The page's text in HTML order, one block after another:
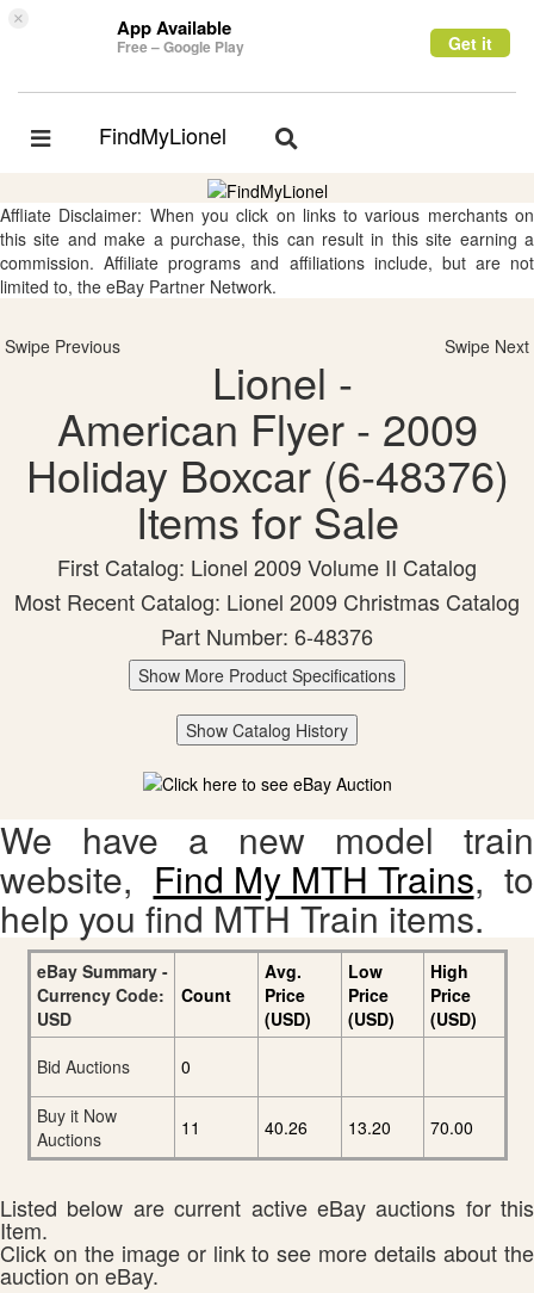
× App Available
Free – Google Play Get it
Toggle
FindMyLionel
Toggle
Affliate Disclaimer: When you click on links to various merchants on
this site and make a purchase, this can result in this site earning a
commission. Affiliate programs and affiliations include, but are not
limited to, the eBay Partner Network.
Swipe Previous Swipe Next
Lionel -
American Flyer - 2009
Holiday Boxcar (6-48376)
Items for Sale
First Catalog: Lionel 2009 Volume II Catalog
Most Recent Catalog: Lionel 2009 Christmas Catalog
Part Number: 6-48376
Show More Product Specifications
Show Catalog History
We have a new model train
website, Find My MTH Trains, to
help you find MTH Train items.
eBay Summary -
Currency Code:
USD
Count
Avg.
Price
(USD)
Low
Price
(USD)
High
Price
(USD)
Bid Auctions
0
Buy it Now
Auctions
11 40.26 13.20 70.00
Listed below are current active eBay auctions for this
Item.
Click on the image or link to see more details about the
auction on eBay.